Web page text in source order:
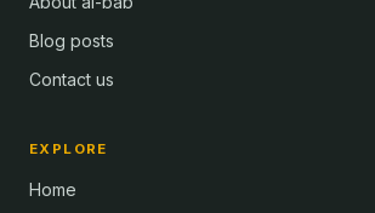
Blog posts
Contact us
EXPLORE
Home